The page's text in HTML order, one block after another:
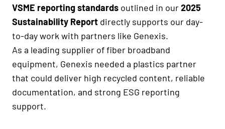
VSME reporting standards outlined in our2025
Sustainability Report directly supports our day-
to-day work with partners like Genexis.
As a leading supplier of fiber broadband
equipment, Genexis needed a plastics partner
that could deliver high recycled content, reliable
documentation, and strong ESG reporting
support.